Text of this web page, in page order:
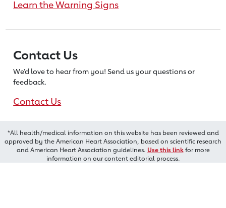
Learn the Warning Signs
Contact Us
We’d love to hear from you! Send us your questions or
feedback.
Contact Us
*All health/medical information on this website has been reviewed and
approved by the American Heart Association, based on scientific research
and American Heart Association guidelines. Use this linkfor more
information on our content editorial process.